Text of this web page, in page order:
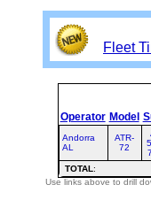
Fleet
Operator Model
Andorra
AL
ATR-
72
TOTAL:
Use links above to drill